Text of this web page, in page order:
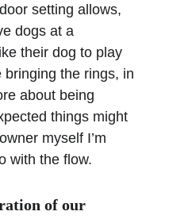
setting allows,
dogs at a
their dog to play
the rings, in
about being
things might
myself I’m
with the flow.
of our